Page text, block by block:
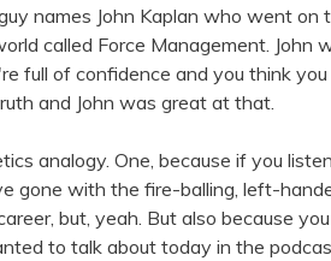
names John Kaplan who went on
called Force Management. John
full of confidence and you think
and John was great at that.
analogy. One, because if you
gone with the fire-balling, left-
but, yeah. But also because
to talk about today in the